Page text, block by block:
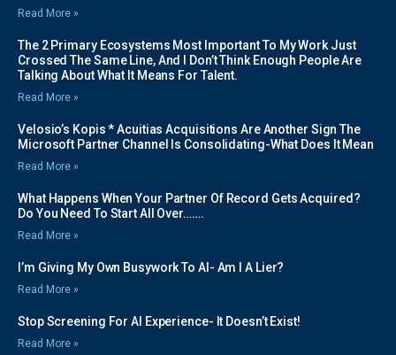
Read More »
The 2 Primary Ecosystems Most Important To My Work Just
Crossed The Same Line, And I Don’t Think Enough People Are
Talking About What It Means For Talent.
Read More »
Velosio’s Kopis * Acuitias Acquisitions Are Another Sign The
Microsoft Partner Channel Is Consolidating-What Does It Mean
Read More »
What Happens When Your Partner Of Record Gets Acquired?
Do You Need To Start All Over…….
Read More »
I’m Giving My Own Busywork To AI- Am I A Lier?
Read More »
Stop Screening For AI Experience- It Doesn’t Exist!
Read More »